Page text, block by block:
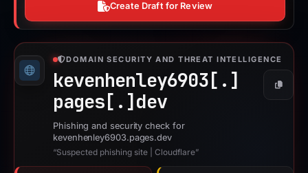
Create Draft for Review
DOMAIN SECURITY AND THREAT INTELLIGENCE
kevenhenley6903[.]
pages[.] dev
Copy
Phishing and security check for
kevenhenley6903.pages.dev
“Suspected phishing site | Cloudflare”